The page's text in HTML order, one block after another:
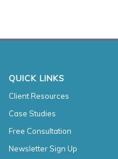
QUICK LINKS
Client Resources
Case Studies
Free Consultation
Newsletter Sign Up